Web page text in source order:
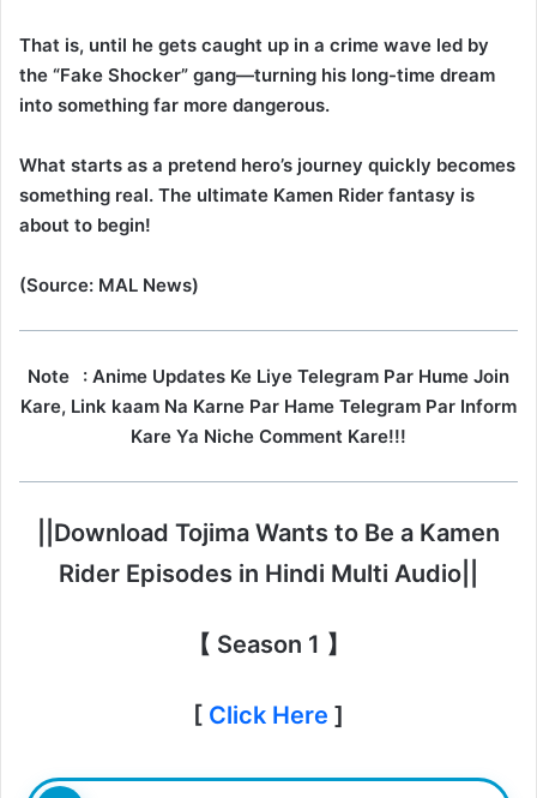
That is, until he gets caught up in a crime wave led by
the “Fake Shocker” gang—turning his long-time dream
into something far more dangerous.
What starts as a pretend hero’s journey quickly becomes
something real. The ultimate Kamen Rider fantasy is
about to begin!
(Source: MAL News)
Note
: Anime Updates Ke Liye Telegram Par Hume Join
Kare, Link kaam Na Karne Par Hame Telegram Par Inform
Kare Ya Niche Comment Kare!!!
||Download Tojima Wants to Be a Kamen
Rider Episodes in Hindi Multi Audio||
【 Season 1 】
[ Click Here ]